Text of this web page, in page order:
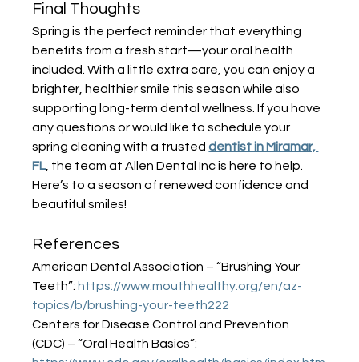
Final Thoughts
Spring is the perfect reminder that everything
benefits from a fresh start—your oral health
included. With a little extra care, you can enjoy a
brighter, healthier smile this season while also
supporting long-term dental wellness. If you have
any questions or would like to schedule your
spring cleaning with a trusted dentist in Miramar,
FL, the team at Allen Dental Inc is here to help.
Here’s to a season of renewed confidence and
beautiful smiles!
References
American Dental Association – “Brushing Your
Teeth”: https://www.mouthhealthy.org/en/az-
topics/b/brushing-your-teeth222
Centers for Disease Control and Prevention
(CDC) – “Oral Health Basics”: